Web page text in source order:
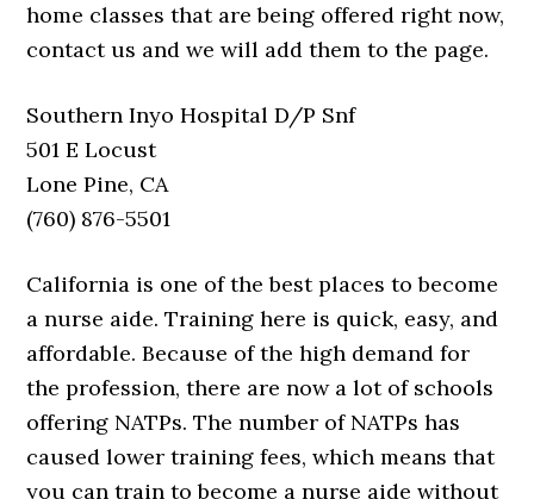
home classes that are being offered right now,
contact us and we will add them to the page.
Southern Inyo Hospital D/P Snf
501 E Locust
Lone Pine, CA
(760) 876-5501
California is one of the best places to become
a nurse aide. Training here is quick, easy, and
affordable. Because of the high demand for
the profession, there are now a lot of schools
offering NATPs. The number of NATPs has
caused lower training fees, which means that
you can train to become a nurse aide without